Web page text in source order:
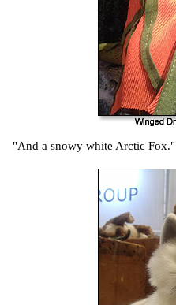
"And a snowy white Arctic Fox."